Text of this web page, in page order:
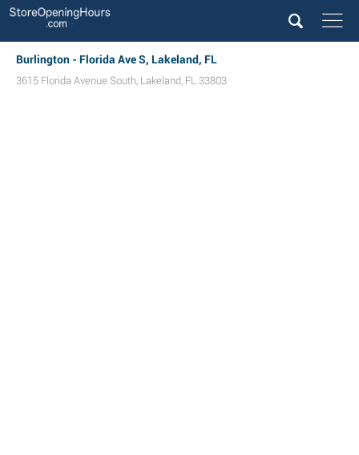
Burlington - Florida Ave S, Lakeland, FL
3615 Florida Avenue South, Lakeland, FL 33803